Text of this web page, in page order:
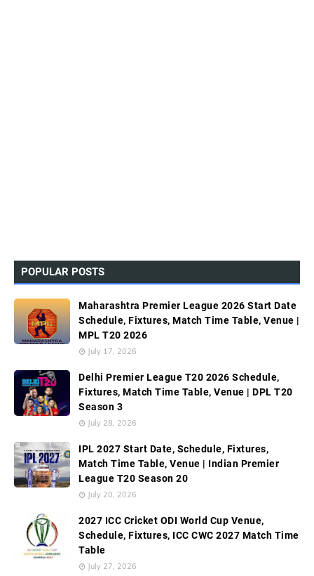
POPULAR POSTS
Maharashtra Premier League 2026 Start Date
Schedule, Fixtures, Match Time Table, Venue |
MPL T20 2026
July 17, 2026
Delhi Premier League T20 2026 Schedule,
Fixtures, Match Time Table, Venue | DPL T20
Season 3
July 28, 2026
IPL 2027 Start Date, Schedule, Fixtures,
Match Time Table, Venue | Indian Premier
League T20 Season 20
July 20, 2026
2027 ICC Cricket ODI World Cup Venue,
Schedule, Fixtures, ICC CWC 2027 Match Time
Table
July 27, 2026